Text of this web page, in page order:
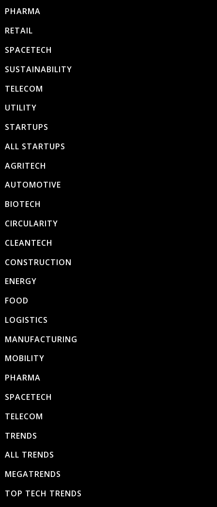
PHARMA
RETAIL
SPACETECH
SUSTAINABILITY
TELECOM
UTILITY
STARTUPS
ALL STARTUPS
AGRITECH
AUTOMOTIVE
BIOTECH
CIRCULARITY
CLEANTECH
CONSTRUCTION
ENERGY
FOOD
LOGISTICS
MANUFACTURING
MOBILITY
PHARMA
SPACETECH
TELECOM
TRENDS
ALL TRENDS
MEGATRENDS
TOP TECH TRENDS